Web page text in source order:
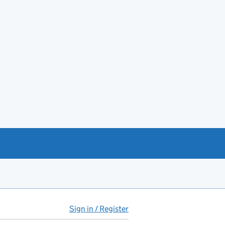
Sign in / Register